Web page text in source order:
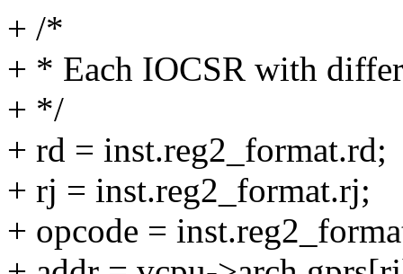
+ /*
+ * Each IOCSR with
+ */
+ rd = inst.reg2_format.rd;
+ rj = inst.reg2_format.rj;
+ opcode =